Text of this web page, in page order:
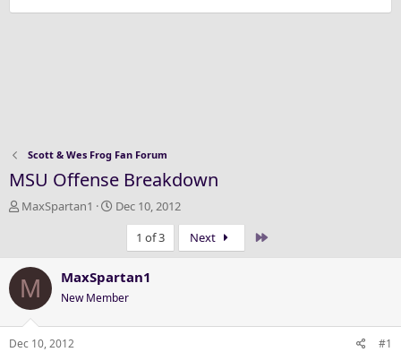
Scott & Wes Frog Fan Forum
MSU Offense Breakdown
T
a
d
s
t
a
MaxSpartan1
S
t
a
t
Dec 10, 2012
1 of 3
Next
M MaxSpartan1
New Member
Dec 10, 2012 #1